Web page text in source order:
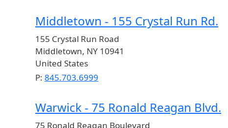
Middletown - 155 Crystal Run Rd.
155 Crystal Run Road
Middletown, NY 10941
United States
P: 845.703.6999
Warwick - 75 Ronald Reagan Blvd.
75 Ronald Reagan Boulevard